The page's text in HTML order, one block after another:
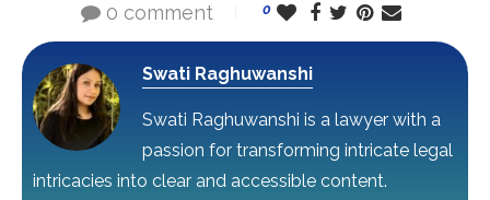
0 comment 0
Swati Raghuwanshi
Swati Raghuwanshi is a lawyer with a
passion for transforming intricate legal
intricacies into clear and accessible content.